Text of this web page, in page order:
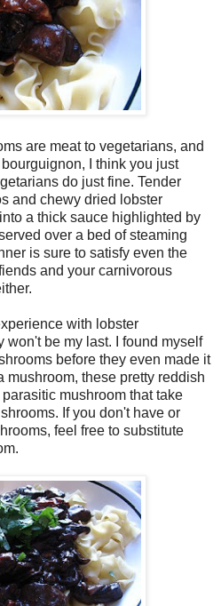
are meat to vegetarians, and
I think you just
do just fine. Tender
and chewy dried lobster
a thick sauce highlighted by
over a bed of steaming
is sure to satisfy even the
and your carnivorous
with lobster
won't be my last. I found myself
before they even made it
mushroom, these pretty reddish
mushroom that take
If you don't have or
feel free to substitute